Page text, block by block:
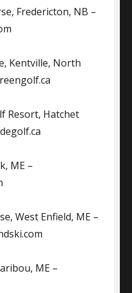
Fredericton, NB –
Kentville, North
Resort, Hatchet
ME –
West Enfield, ME –
ME –